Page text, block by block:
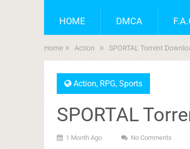
HOME DMCA
Home Action SPORTAL Torrent
Action, RPG, Sports
SPORTAL
1 Month Ago No Comments